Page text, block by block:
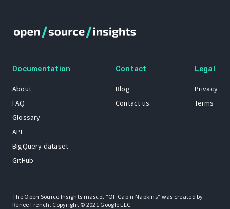
Documentation
About
FAQ
Glossary
API
BigQuery dataset
GitHub
Contact
Blog
Contact us
Legal
Privacy
Terms
The Open Source Insights mascot “Ol’ Cap’n Napkins” was created by
Renee French. Copyright © 2021 Google LLC.